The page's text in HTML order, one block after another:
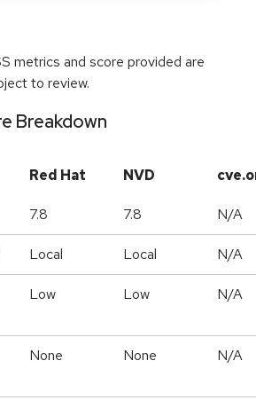
metrics and score provided are
to review.
Breakdown
Red Hat NVD
7.8 7.8 N/A
Local Local N/A
Low Low N/A
None None N/A